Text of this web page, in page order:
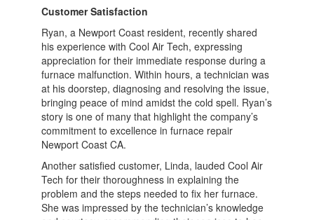
Customer Satisfaction
Ryan, a Newport Coast resident, recently shared
his experience with Cool Air Tech, expressing
appreciation for their immediate response during a
furnace malfunction. Within hours, a technician was
at his doorstep, diagnosing and resolving the issue,
bringing peace of mind amidst the cold spell. Ryan’s
story is one of many that highlight the company’s
commitment to excellence in furnace repair
Newport Coast CA.
Another satisfied customer, Linda, lauded Cool Air
Tech for their thoroughness in explaining the
problem and the steps needed to fix her furnace.
She was impressed by the technician’s knowledge